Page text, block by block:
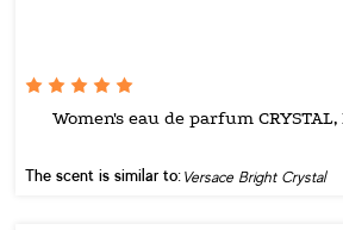
Women's eau de parfum
The scent is similar to: Versace Bright Crystal